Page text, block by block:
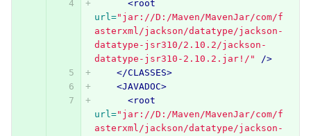
<root
url="jar://D:/Maven/MavenJar/com/f
asterxml/jackson/datatype/jackson-
datatype-jsr310/2.10.2/jackson-
datatype-jsr310-2.10.2.jar!/"
/>
</CLASSES>
<JAVADOC>
<root
url="jar://D:/Maven/MavenJar/com/f
asterxml/jackson/datatype/jackson-